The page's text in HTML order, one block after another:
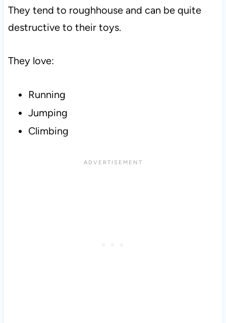
They tend to roughhouse and can be quite
destructive to their toys.
They love:
Running
Jumping
Climbing